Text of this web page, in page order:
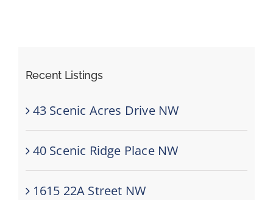
Recent Listings
43 Scenic Acres Drive NW
40 Scenic Ridge Place NW
1615 22A Street NW